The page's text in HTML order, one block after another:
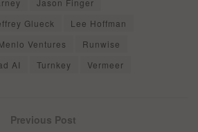
Glueck
Lee Hoffman
Ventures
Runwise
AI Turnkey Vermeer
Previous Post